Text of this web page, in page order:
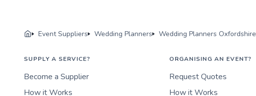
Event Suppliers Wedding Planners Wedding Planners Oxfordshire
SUPPLY A SERVICE?
Become a Supplier
How it Works
ORGANISING AN EVENT?
Request Quotes
How it Works